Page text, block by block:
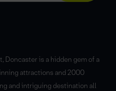
Doncaster is a hidden gem of a
attractions and 2000
and intriguing destination all